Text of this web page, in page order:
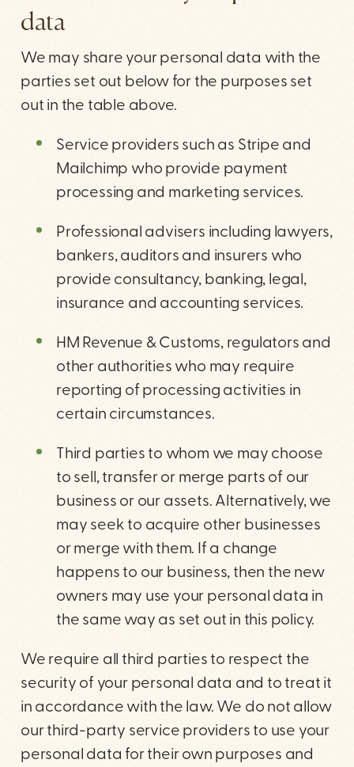
data
We may share your personal data with the
parties set out below for the purposes set
out in the table above.
Service providers such as Stripe and
Mailchimp who provide payment
processing and marketing services.
Professional advisers including lawyers,
bankers, auditors and insurers who
provide consultancy, banking, legal,
insurance and accounting services.
HM Revenue & Customs, regulators and
other authorities who may require
reporting of processing activities in
certain circumstances.
Third parties to whom we may choose
to sell, transfer or merge parts of our
business or our assets. Alternatively, we
may seek to acquire other businesses
or merge with them. If a change
happens to our business, then the new
owners may use your personal data in
the same way as set out in this policy.
We require all third parties to respect the
security of your personal data and to treat it
in accordance with the law. We do not allow
our third-party service providers to use your
personal data for their own purposes and